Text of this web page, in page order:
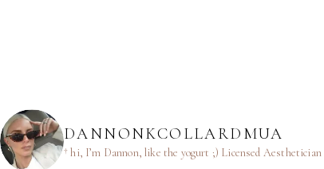
DANNONKCOLLARDMUA
† hi, I’m Dannon, like the yogurt ;) Licensed Aesthetician